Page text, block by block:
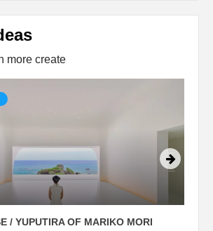
more create
/ YUPUTIRA OF MARIKO MORI